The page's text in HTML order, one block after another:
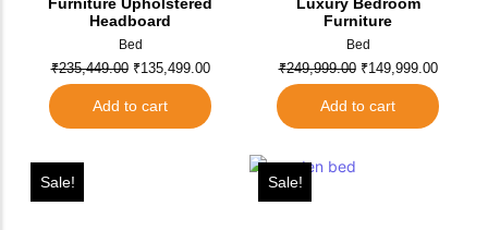
Headboard
Bed
₹235,449.00 ₹135,499.00
Add to cart
Furniture
Bed
₹249,999.00 ₹149,999.00
Add to cart
Sale! Sale!